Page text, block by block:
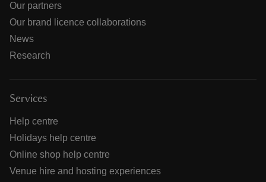
Our partners
Our brand licence collaborations
News
Research
Services
Help centre
Holidays help centre
Online shop help centre
Venue hire and hosting experiences